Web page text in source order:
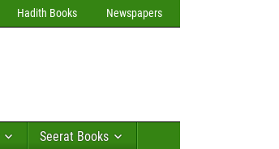
Hadith Books Newspapers
Seerat Books